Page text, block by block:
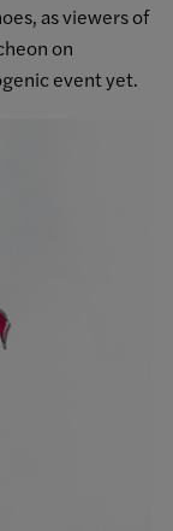
as viewers of
on
event yet.